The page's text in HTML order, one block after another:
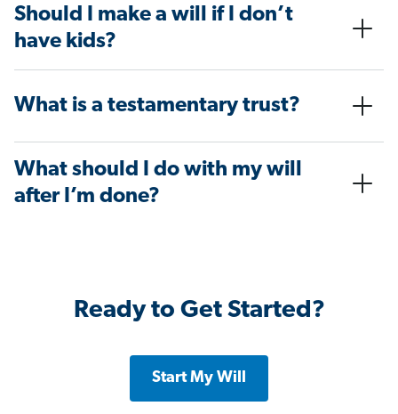
Should I make a will if I don’t
have kids?
What is a testamentary trust?
What should I do with my will
after I’m done?
Ready to Get Started?
Start My Will